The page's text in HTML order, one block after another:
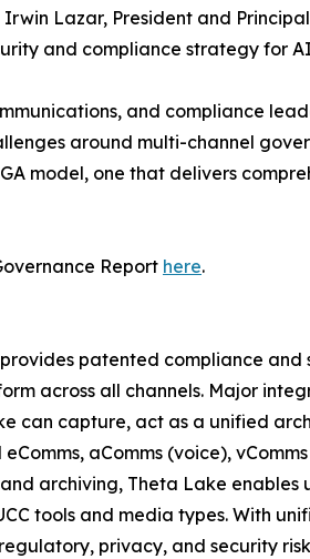
Lazar, President and
and compliance strategy for
and compliance
around multi-channel
model, one that delivers
Report here.
patented compliance
across all channels. Major
can capture, act as a unified
aComms (voice),
archiving, Theta Lake
tools and media types. With
privacy, and security